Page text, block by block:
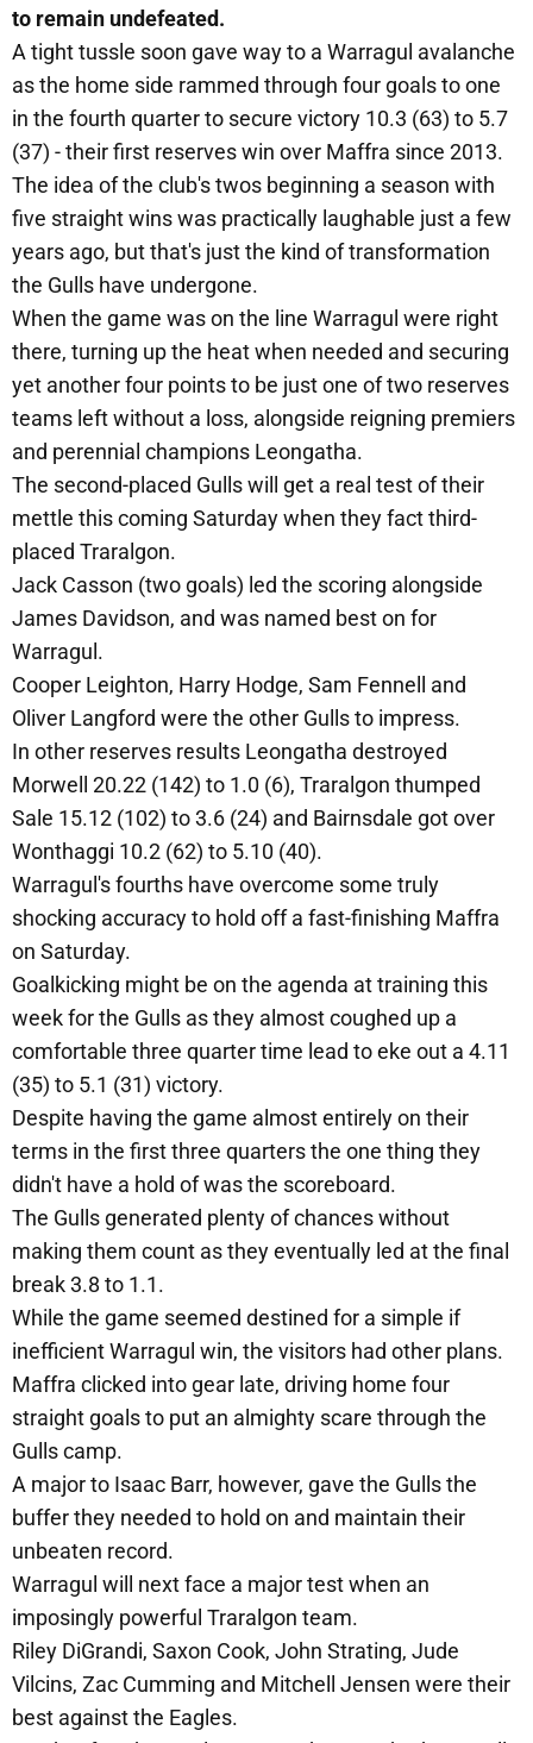
to remain undefeated.
A tight tussle soon gave way to a Warragul avalanche
as the home side rammed through four goals to one
in the fourth quarter to secure victory 10.3 (63) to 5.7
(37) - their first reserves win over Maffra since 2013.
The idea of the club's twos beginning a season with
five straight wins was practically laughable just a few
years ago, but that's just the kind of transformation
the Gulls have undergone.
When the game was on the line Warragul were right
there, turning up the heat when needed and securing
yet another four points to be just one of two reserves
teams left without a loss, alongside reigning premiers
and perennial champions Leongatha.
The second-placed Gulls will get a real test of their
mettle this coming Saturday when they fact third-
placed Traralgon.
Jack Casson (two goals) led the scoring alongside
James Davidson, and was named best on for
Warragul.
Cooper Leighton, Harry Hodge, Sam Fennell and
Oliver Langford were the other Gulls to impress.
In other reserves results Leongatha destroyed
Morwell 20.22 (142) to 1.0 (6), Traralgon thumped
Sale 15.12 (102) to 3.6 (24) and Bairnsdale got over
Wonthaggi 10.2 (62) to 5.10 (40).
Warragul's fourths have overcome some truly
shocking accuracy to hold off a fast-finishing Maffra
on Saturday.
Goalkicking might be on the agenda at training this
week for the Gulls as they almost coughed up a
comfortable three quarter time lead to eke out a 4.11
(35) to 5.1 (31) victory.
Despite having the game almost entirely on their
terms in the first three quarters the one thing they
didn't have a hold of was the scoreboard.
The Gulls generated plenty of chances without
making them count as they eventually led at the final
break 3.8 to 1.1.
While the game seemed destined for a simple if
inefficient Warragul win, the visitors had other plans.
Maffra clicked into gear late, driving home four
straight goals to put an almighty scare through the
Gulls camp.
A major to Isaac Barr, however, gave the Gulls the
buffer they needed to hold on and maintain their
unbeaten record.
Warragul will next face a major test when an
imposingly powerful Traralgon team.
Riley DiGrandi, Saxon Cook, John Strating, Jude
Vilcins, Zac Cumming and Mitchell Jensen were their
best against the Eagles.